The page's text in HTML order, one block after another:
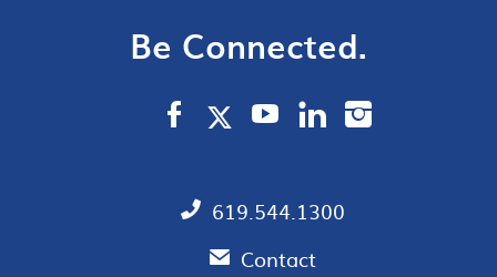
Be Connected.
619.544.1300
Contact